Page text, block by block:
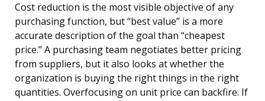
Cost reduction is the most visible objective of any
purchasing function, but “best value” is a more
accurate description of the goal than “cheapest
price.” A purchasing team negotiates better pricing
from suppliers, but it also looks at whether the
organization is buying the right things in the right
quantities. Overfocusing on unit price can backfire. If